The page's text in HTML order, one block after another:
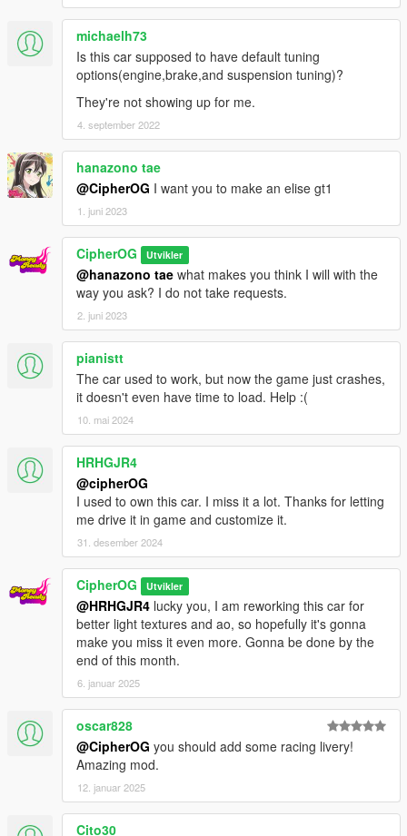
michaelh73
Is this car supposed to have default tuning
options(engine,brake,and suspension tuning)?
They're not showing up for me.
4. september 2022
hanazono tae
@CipherOG I want you to make an elise gt1
1. juni 2023
CipherOG Utvikler
@hanazono tae what makes you think I will with the
way you ask? I do not take requests.
2. juni 2023
pianistt
The car used to work, but now the game just crashes,
it doesn't even have time to load. Help :(
10. mai 2024
HRHGJR4
@cipherOG
I used to own this car. I miss it a lot. Thanks for letting
me drive it in game and customize it.
31. desember 2024
CipherOG Utvikler
@HRHGJR4 lucky you, I am reworking this car for
better light textures and ao, so hopefully it's gonna
make you miss it even more. Gonna be done by the
end of this month.
6. januar 2025
oscar828
@CipherOG you should add some racing livery!
Amazing mod.
12. januar 2025
Cito30